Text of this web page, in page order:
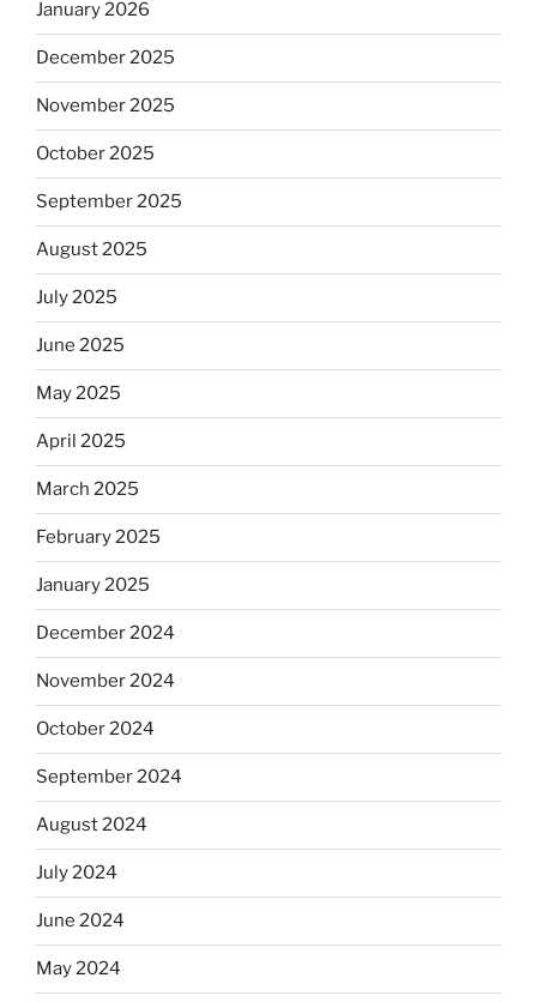
January 2026
December 2025
November 2025
October 2025
September 2025
August 2025
July 2025
June 2025
May 2025
April 2025
March 2025
February 2025
January 2025
December 2024
November 2024
October 2024
September 2024
August 2024
July 2024
June 2024
May 2024